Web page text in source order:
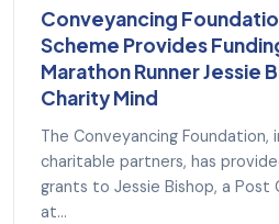
Conveyancing
Scheme Provides
Marathon Runner Jessie
Charity Mind
The Conveyancing
charitable partners, has
grants to Jessie Bishop, a Post
at...